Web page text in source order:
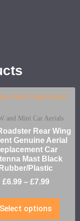
and Mini Car Aerials
Rear Wing
Genuine Aerial
Car
Mast Black
Rubber/Plastic
£6.99 – £7.99
Select options